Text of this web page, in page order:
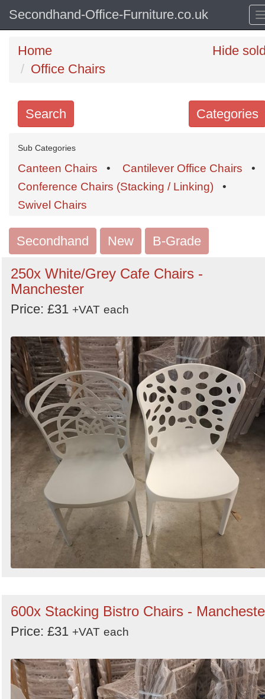
Secondhand-Office-Furniture.co.uk
Home
Office Chairs
Hide
Categories
Search
Search
keywords
Categories
by
Search
Sign in to follow category
Sub Categories
Canteen Chairs • Cantilever Office Chairs •
Conference Chairs (Stacking / Linking) •
Swivel Chairs
Secondhand New B-Grade
250x White/Grey Cafe Chairs -
Manchester
Price: £31 +VAT each
600x Stacking Bistro Chairs -
Price: £31 +VAT each